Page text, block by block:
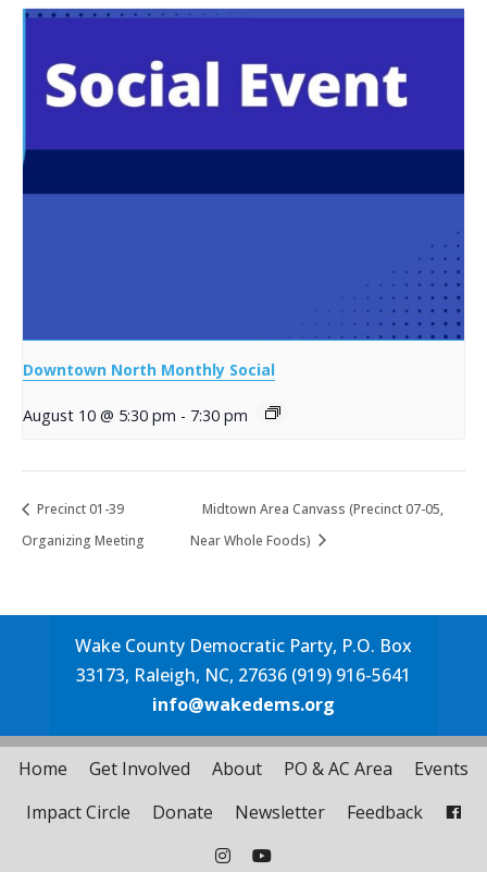
Downtown North Monthly Social
August 10 @ 5:30 pm - 7:30 pm
Precinct 01-39
Organizing Meeting
Midtown Area Canvass (Precinct 07-05,
Near Whole Foods)
Wake County Democratic Party, P.O. Box
33173, Raleigh, NC, 27636 (919) 916-5641
info@wakedems.org
Home Get Involved About PO & AC Area
Events
Impact Circle
Donate Newsletter Feedback